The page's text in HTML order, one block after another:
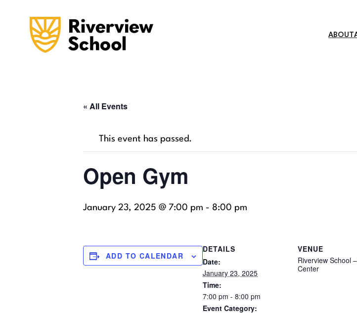
ABOUT
« All Events
This event has passed.
Open Gym
January 23, 2025 @ 7:00 pm - 8:00 pm
ADD TO CALENDAR
DETAILS
Date:
January 23, 2025
Time:
7:00 pm - 8:00 pm
Event Category:
VENUE
Riverview School
Center